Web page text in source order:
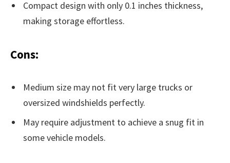
Compact design with only 0.1 inches thickness,
making storage effortless.
Cons:
Medium size may not fit very large trucks or
oversized windshields perfectly.
May require adjustment to achieve a snug fit in
some vehicle models.